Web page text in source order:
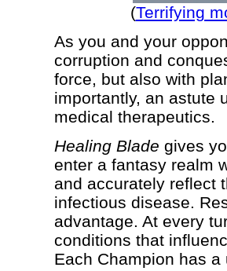
(Terrifying
As you and your
corruption and
force, but also with
importantly, an astute
medical therapeutics.
Healing Blade gives
enter a fantasy realm
and accurately reflect
infectious disease.
advantage. At every
conditions that
Each Champion has